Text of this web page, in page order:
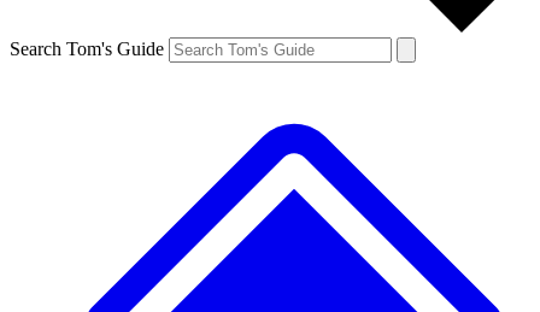
Search Tom's Guide